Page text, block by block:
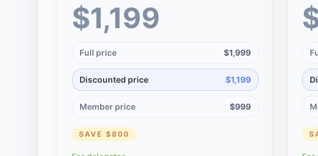
$1,199
Full price $1,999
Discounted price $1,199
Member price $999
SAVE $800